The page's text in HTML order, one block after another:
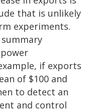
that is unlikely
experiments.
if exports
of $100 and
to detect an
and control